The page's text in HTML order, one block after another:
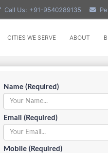
Call Us: +91-9540289135
CITIES WE SERVE ABOUT
Name (Required)
Email (Required)
Mobile (Required)